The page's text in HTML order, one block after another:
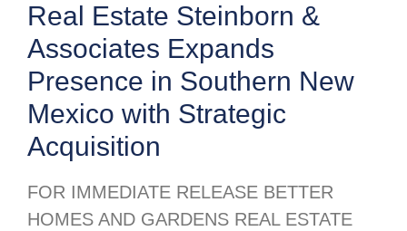
Real Estate Steinborn &
Associates Expands
Presence in Southern New
Mexico with Strategic
Acquisition
FOR IMMEDIATE RELEASE BETTER
HOMES AND GARDENS REAL ESTATE